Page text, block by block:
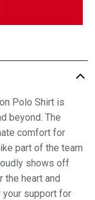
Polo Shirt is
beyond. The
comfort for
part of the team
shows off
the heart and
your support for